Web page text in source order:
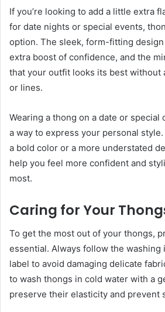
If you’re looking to add a little extra
for date nights or special events,
option. The sleek, form-fitting design
extra boost of confidence, and the
that your outfit looks its best without
or lines.
Wearing a thong on a date or special
a way to express your personal
a bold color or a more understated
help you feel more confident and
most.
Caring for Your
To get the most out of your thongs,
essential. Always follow the washing
label to avoid damaging delicate
to wash thongs in cold water with a
preserve their elasticity and prevent